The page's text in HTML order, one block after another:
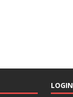
LOGIN